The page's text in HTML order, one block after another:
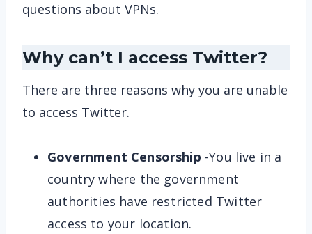
questions about VPNs.
Why can’t I access Twitter?
There are three reasons why you are unable
to access Twitter.
Government Censorship -You live in a
country where the government
authorities have restricted Twitter
access to your location.